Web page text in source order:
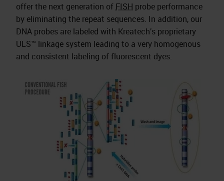
offer the next generation of FISH probe performance
by eliminating the repeat sequences. In addition, our
DNA probes are labeled with Kreatech’s proprietary
ULS™ linkage system leading to a very homogenous
and consistent labeling of fluorescent dyes.